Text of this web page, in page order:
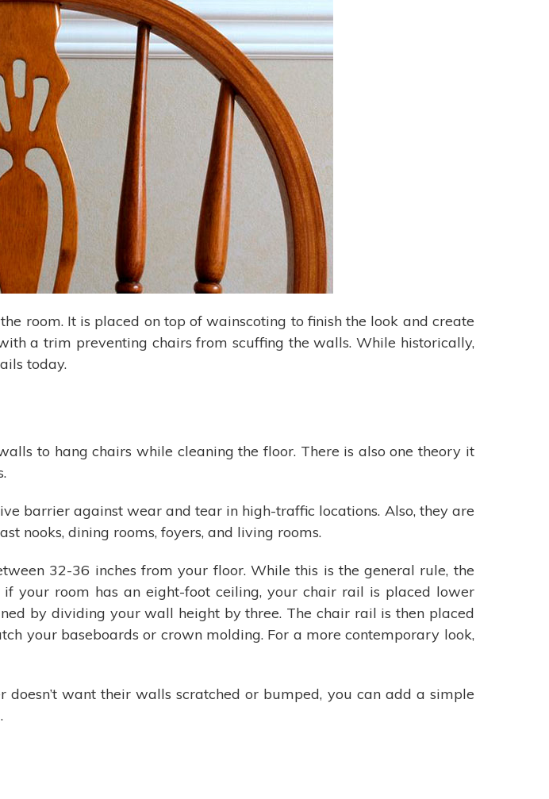
room. It is placed on top of wainscoting to finish the look and create
a trim preventing chairs from scuffing the walls. While historically,
today.
to hang chairs while cleaning the floor. There is also one theory it
barrier against wear and tear in high-traffic locations. Also, they are
nooks, dining rooms, foyers, and living rooms.
32-36 inches from your floor. While this is the general rule, the
your room has an eight-foot ceiling, your chair rail is placed lower
by dividing your wall height by three. The chair rail is then placed
your baseboards or crown molding. For a more contemporary look,
want their walls scratched or bumped, you can add a simple